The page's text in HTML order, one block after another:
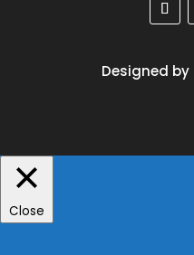
Designed by
Close